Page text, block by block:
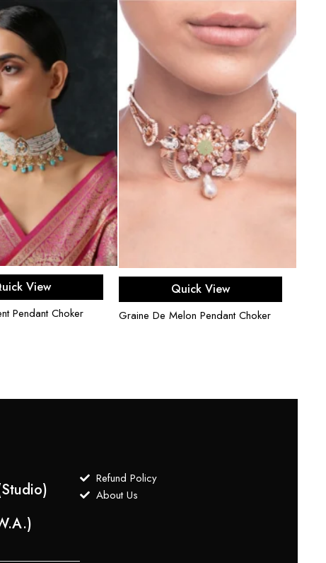
to cart
View
Pendant Choker
Read more
Quick View
Graine De Melon Pendant Choker
Refund Policy
About Us